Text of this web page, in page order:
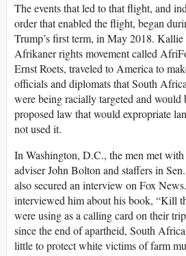
The events that led to that flight, and
order that enabled the flight, began
Trump’s first term, in May 2018.
Afrikaner rights movement called
Ernst Roets, traveled to America to
officials and diplomats that South
were being racially targeted and would
proposed law that would expropriate
not used it.
In Washington, D.C., the men met
adviser John Bolton and staffers in
also secured an interview on Fox
interviewed him about his book, “Kill
were using as a calling card on their
since the end of apartheid, South
little to protect white victims of farm